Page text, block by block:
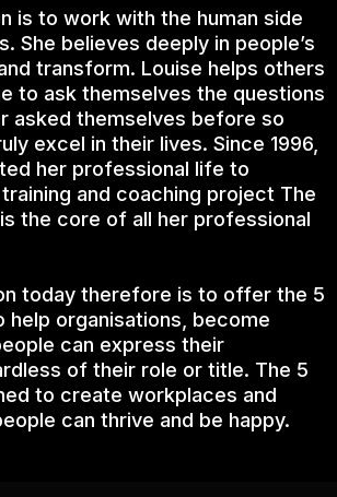
is to work with the human side
She believes deeply in people’s
transform. Louise helps others
to ask themselves the questions
asked themselves before so
excel in their lives. Since 1996,
her professional life to
and coaching project The
the core of all her professional
today therefore is to offer the 5
help organisations, become
can express their
of their role or title. The 5
to create workplaces and
can thrive and be happy.